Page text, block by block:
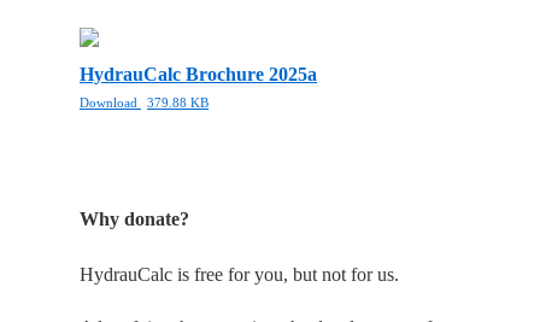
HydrauCalc Brochure 2025a
Download 379.88 KB
Why donate?
HydrauCalc is free for you, but not for us.